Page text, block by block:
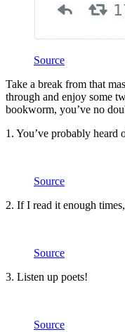
Source
Take a break from that
through and enjoy some
bookworm, you’ve no
1. You’ve probably
Source
2. If I read it enough
Source
3. Listen up poets!
Source